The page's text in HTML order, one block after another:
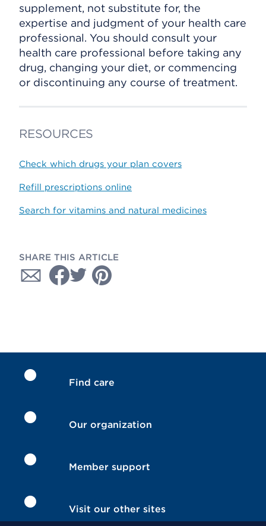
supplement, not substitute for, the
expertise and judgment of your health care
professional. You should consult your
health care professional before taking any
drug, changing your diet, or commencing
or discontinuing any course of treatment.
RESOURCES
Check which drugs your plan covers
Refill prescriptions online
Search for vitamins and natural medicines
SHARE THIS ARTICLE
Find care
Our organization
Member support
Visit our other sites